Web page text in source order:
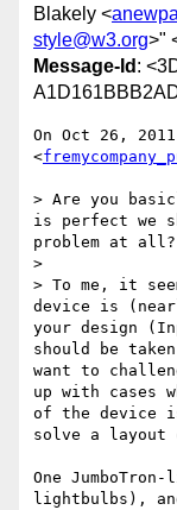
Blakely <
style@w3.org>"
Message-Id :
On Oct 26,
<
> Are you
is perfect we
problem at all?
>
> To me, it
device is
your design
should be
want to
up with cases
of the device
solve a layout
One
lightbulbs),